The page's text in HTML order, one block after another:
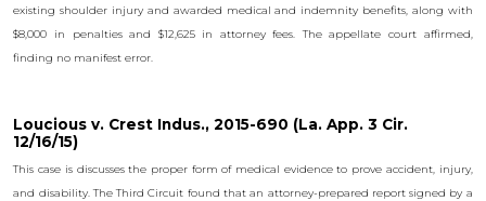
existing shoulder injury and awarded medical and indemnity benefits, along with
$8,000 in penalties and $12,625 in attorney fees. The appellate court affirmed,
finding no manifest error.
Loucious v. Crest Indus., 2015-690 (La. App. 3 Cir.
12/16/15)
This case is discusses the proper form of medical evidence to prove accident, injury,
and disability. The Third Circuit found that an attorney-prepared report signed by a